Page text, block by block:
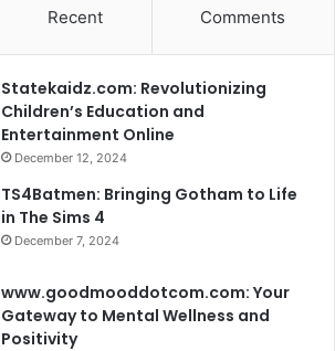
Recent Comments
Statekaidz.com: Revolutionizing
Children’s Education and
Entertainment Online
December 12, 2024
TS4Batmen: Bringing Gotham to Life
in The Sims 4
December 7, 2024
www.goodmooddotcom.com: Your
Gateway to Mental Wellness and
Positivity